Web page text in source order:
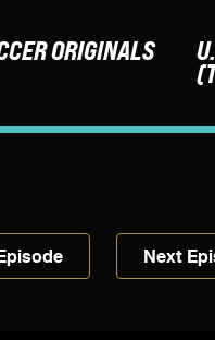
ORIGINALS
Next